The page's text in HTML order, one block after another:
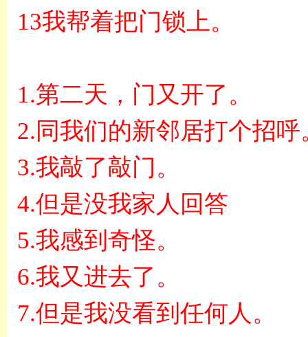
13我帮着把门锁上。
1.第二天，门又开了。
2.同我们的新邻居打个招呼
3.我敲了敲门。
4.但是没我家人回答
5.我感到奇怪。
6.我又进去了。
7.但是我没看到任何人。